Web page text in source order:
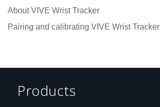
About VIVE Wrist Tracker
Pairing and calibrating VIVE Wrist Tracker
Products